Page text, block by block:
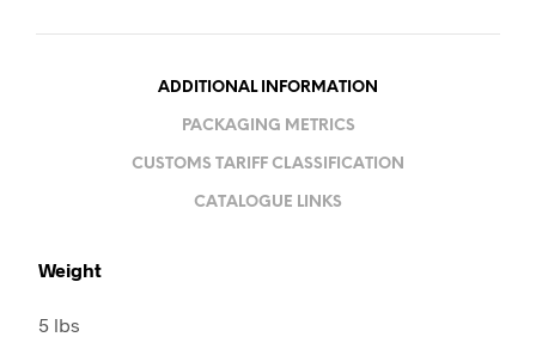
ADDITIONAL INFORMATION
PACKAGING METRICS
CUSTOMS TARIFF CLASSIFICATION
CATALOGUE LINKS
Weight
5 lbs